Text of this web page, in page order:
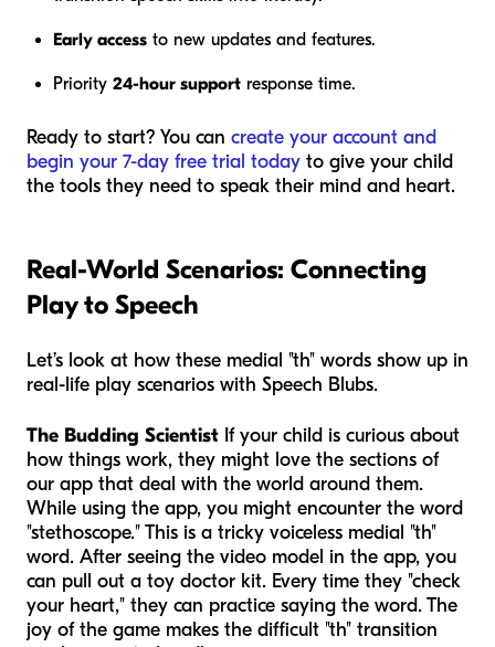
Early access to new updates and features.
Priority 24-hour support response time.
Ready to start? You can create your account and
begin your 7-day free trial today to give your child
the tools they need to speak their mind and heart.
Real-World Scenarios: Connecting
Play to Speech
Let’s look at how these medial "th" words show up in
real-life play scenarios with Speech Blubs.
The Budding Scientist If your child is curious about
how things work, they might love the sections of
our app that deal with the world around them.
While using the app, you might encounter the word
"stethoscope." This is a tricky voiceless medial "th"
word. After seeing the video model in the app, you
can pull out a toy doctor kit. Every time they "check
your heart," they can practice saying the word. The
joy of the game makes the difficult "th" transition